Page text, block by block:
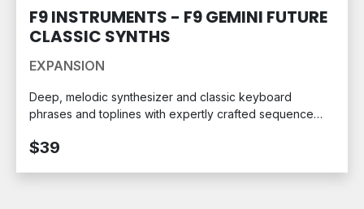
F9 INSTRUMENTS - F9 GEMINI FUTURE
CLASSIC SYNTHS
EXPANSION
Deep, melodic synthesizer and classic keyboard
phrases and toplines with expertly crafted sequence
$39